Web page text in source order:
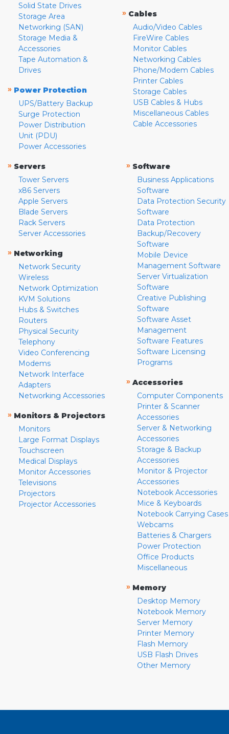
Solid State Drives
Storage Area
Networking (SAN)
Storage Media &
Accessories
Tape Automation &
Drives
» Power Protection
UPS/Battery Backup
Surge Protection
Power Distribution
Unit (PDU)
Power Accessories
» Cables
Audio/Video Cables
FireWire Cables
Monitor Cables
Networking Cables
Phone/Modem Cables
Printer Cables
Storage Cables
USB Cables & Hubs
Miscellaneous Cables
Cable Accessories
» Servers
Tower Servers
x86 Servers
Apple Servers
Blade Servers
Rack Servers
Server Accessories
» Networking
Network Security
Wireless
Network Optimization
KVM Solutions
Hubs & Switches
Routers
Physical Security
Telephony
Video Conferencing
Modems
Network Interface
Adapters
Networking Accessories
» Monitors & Projectors
Monitors
Large Format Displays
Touchscreen
Medical Displays
Monitor Accessories
Televisions
Projectors
Projector Accessories
» Software
Business Applications
Software
Data Protection Security
Software
Data Protection
Backup/Recovery
Software
Mobile Device
Management Software
Server Virtualization
Software
Creative Publishing
Software
Software Asset
Management
Software Features
Software Licensing
Programs
» Accessories
Computer Components
Printer & Scanner
Accessories
Server & Networking
Accessories
Storage & Backup
Accessories
Monitor & Projector
Accessories
Notebook Accessories
Mice & Keyboards
Notebook Carrying Cases
Webcams
Batteries & Chargers
Power Protection
Office Products
Miscellaneous
» Memory
Desktop Memory
Notebook Memory
Server Memory
Printer Memory
Flash Memory
USB Flash Drives
Other Memory